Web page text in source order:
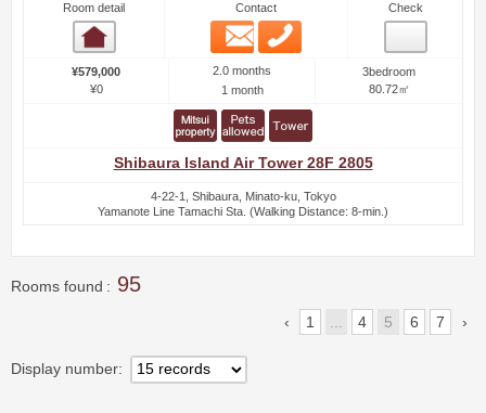
Room detail Contact
Email
Check
¥579,000
¥0
2.0 months
1 month
3bedroom
80.72㎡
Shibaura Island Air Tower 28F 2805
4-22-1, Shibaura, Minato-ku, Tokyo
Yamanote Line Tamachi Sta. (Walking Distance: 8-min.)
Rooms found 95
1 ... 4 5 6 7
Display number